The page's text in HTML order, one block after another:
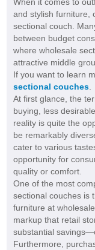
and stylish furniture,
sectional couch.
between budget
where wholesale
attractive middle
If you want to learn
sectional couches.
At first glance, the
buying, less
reality is quite the
be remarkably
cater to various
opportunity for
quality or comfort.
One of the most
sectional couches is
furniture at
markup that retail
substantial
Furthermore,